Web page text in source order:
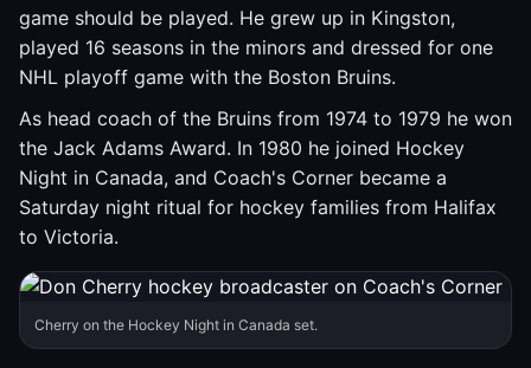
game should be played. He grew up in Kingston,
played 16 seasons in the minors and dressed for one
NHL playoff game with the Boston Bruins.
As head coach of the Bruins from 1974 to 1979 he won
the Jack Adams Award. In 1980 he joined Hockey
Night in Canada, and Coach's Corner became a
Saturday night ritual for hockey families from Halifax
to Victoria.
Cherry on the Hockey Night in Canada set.